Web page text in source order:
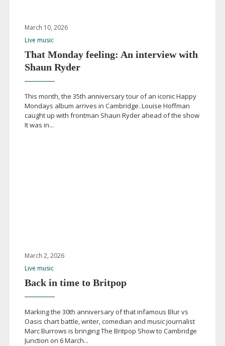
March 10, 2026
Live music
That Monday feeling: An interview with
Shaun Ryder
This month, the 35th anniversary tour of an iconic Happy
Mondays album arrives in Cambridge. Louise Hoffman
caught up with frontman Shaun Ryder ahead of the show
It was in...
March 2, 2026
Live music
Back in time to Britpop
Marking the 30th anniversary of that infamous Blur vs
Oasis chart battle, writer, comedian and music journalist
Marc Burrows is bringing The Britpop Show to Cambridge
Junction on 6 March...